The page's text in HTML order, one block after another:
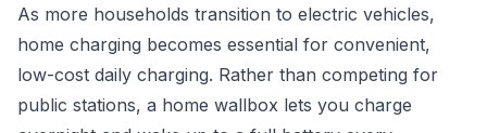
As more households transition to electric vehicles,
home charging becomes essential for convenient,
low-cost daily charging. Rather than competing for
public stations, a home wallbox lets you charge